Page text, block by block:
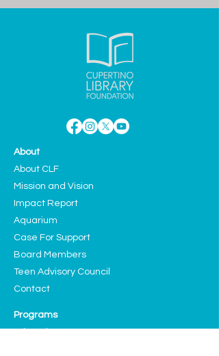
About
About CLF
Mission and Vision
Impact Report
Aquarium
Case For Support
Board Members
Teen Advisory Council
Contact
Programs